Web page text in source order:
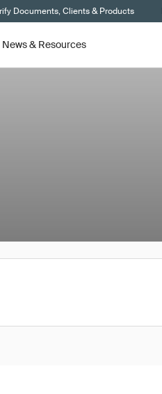
Documents, Clients & Products
News & Resources